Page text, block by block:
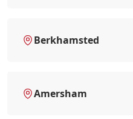
Berkhamsted
Amersham